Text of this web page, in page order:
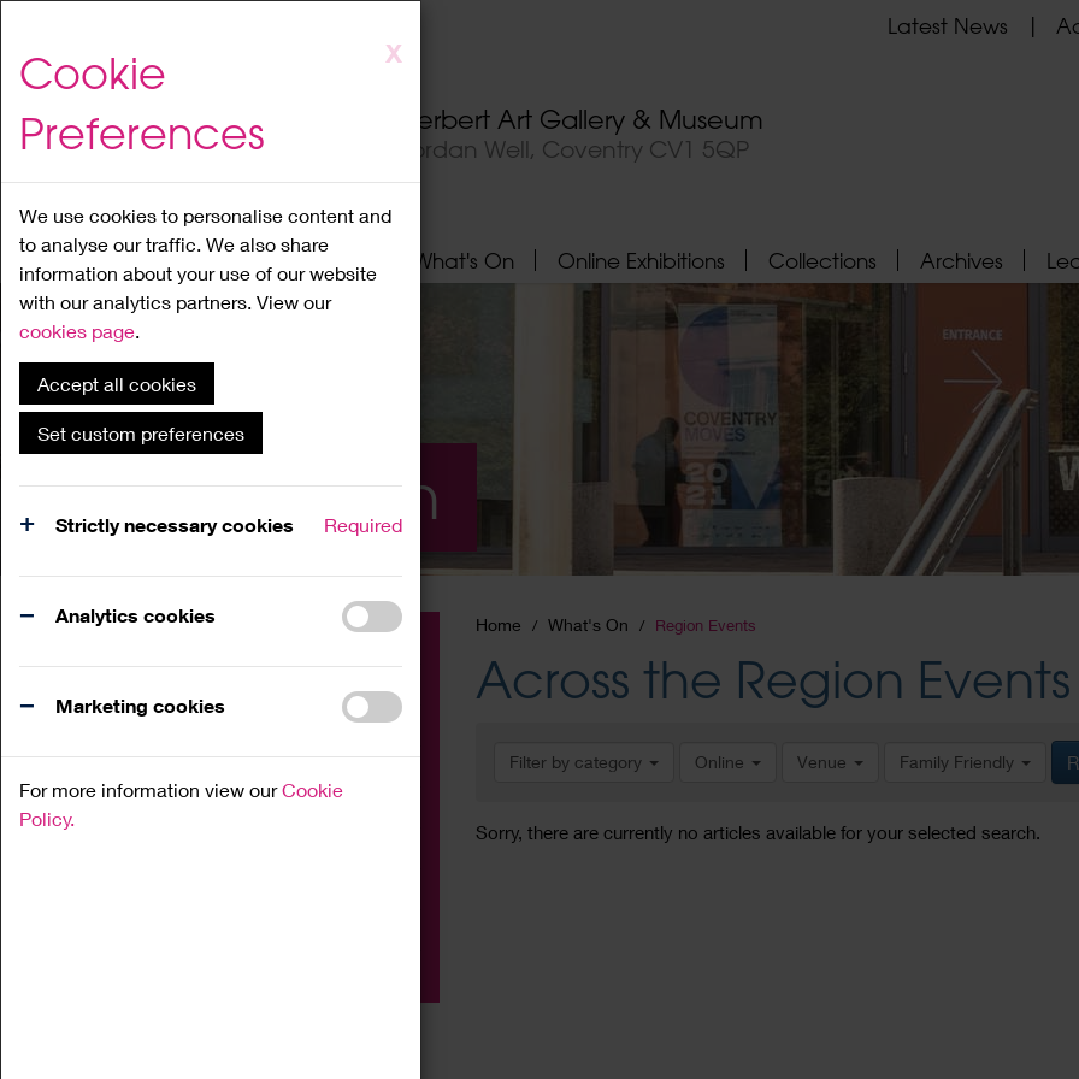
to
content
X
Cookie
Preferences
We use cookies to personalise content and
to analyse our traffic. We also share
information about your use of our website
with our analytics partners. View our
cookies page.
Accept all cookies
Set custom preferences
Strictly necessary cookies Required
Analytics cookies
Marketing cookies
For more information view ourCookie
Policy.
Herbert Art Gallery & Museum
Jordan Well, Coventry CV1 5QP
Latest News
Home About What's On Online Exhibitions Collections Archives
What's On
Home What's On Region Events
Across the Region Events
Filter by category Online Venue Family Friendly
Sorry, there are currently no articles available for your selected search.
Family
Workshop